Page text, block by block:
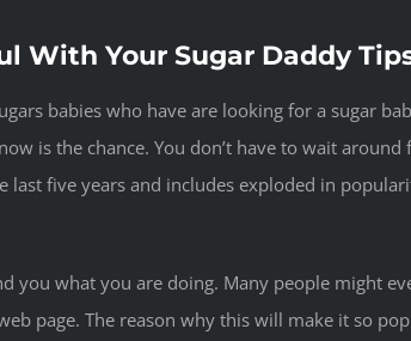
With Your Sugar Daddy
babies who have are looking for a sugar
is the chance. You don’t have to wait
five years and includes exploded in
you what you are doing. Many people might
page. The reason why this will make it so